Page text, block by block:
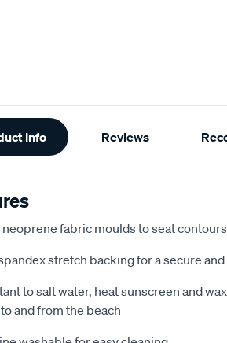
Info Reviews
fabric moulds to seat
stretch backing for a secure
to salt water, heat sunscreen and
and from the beach